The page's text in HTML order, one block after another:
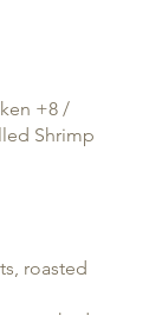
+8 /
Shrimp
roasted